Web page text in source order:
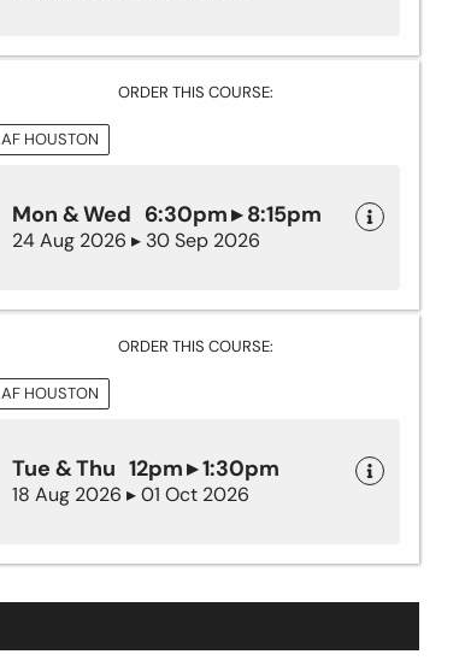
ORDER THIS COURSE:
AF HOUSTON
Mon & Wed 6:30pm ▸ 8:15pm
24 Aug 2026 ▸ 30 Sep 2026
ORDER THIS COURSE:
AF HOUSTON
Tue & Thu 12pm ▸ 1:30pm
18 Aug 2026 ▸ 01 Oct 2026